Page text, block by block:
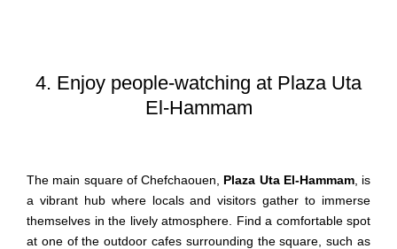
4. Enjoy people-watching at Plaza Uta
El-Hammam
The main square of Chefchaouen, Plaza Uta El-Hammam, is
a vibrant hub where locals and visitors gather to immerse
themselves in the lively atmosphere. Find a comfortable spot
at one of the outdoor cafes surrounding the square, such as